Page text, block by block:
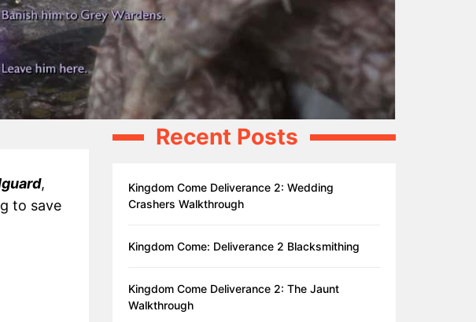
,
to save
Recent Posts
Kingdom Come Deliverance 2: Wedding
Crashers Walkthrough
Kingdom Come: Deliverance 2 Blacksmithing
Kingdom Come Deliverance 2: The Jaunt
Walkthrough